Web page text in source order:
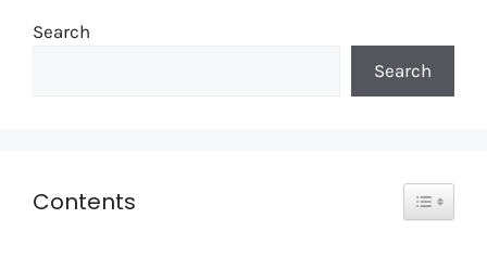
Search
Search
Contents Toggle